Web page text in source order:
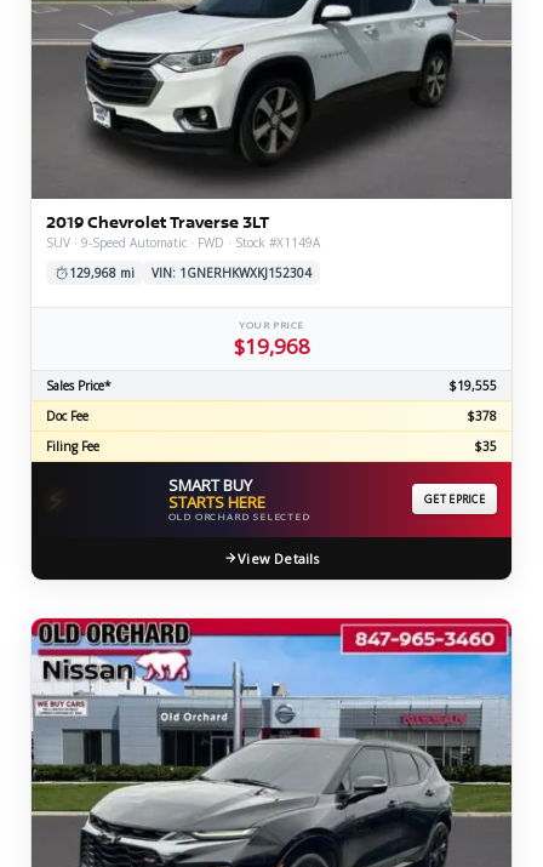
2019 Chevrolet Traverse 3LT
SUV · 9-Speed Automatic · FWD · Stock #X1149A
129,968 mi
VIN: 1GNERHKWXKJ152304
YOUR PRICE
$19,968
Sales Price*
$19,555
Doc Fee
$378
Filing Fee
$35
⚡ SMART BUY
STARTS HERE
OLD ORCHARD SELECTED
GET EPRICE
View Details